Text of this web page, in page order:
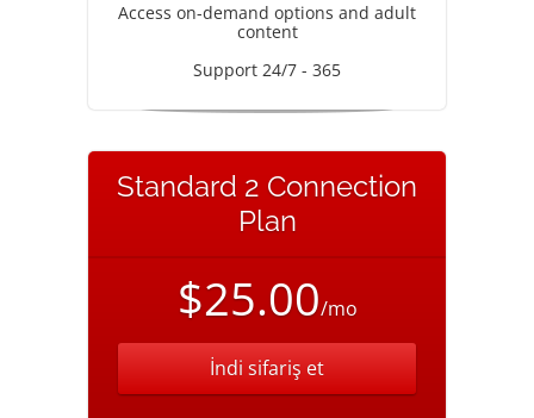
Access on-demand options and adult
content
Support 24/7 - 365
Standard 2 Connection
Plan
$25.00/mo
İndi sifariş et